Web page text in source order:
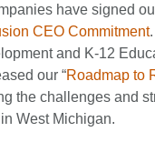
have signed
CEO Commitment
and K-12
our “Roadmap to
the challenges and
West Michigan.